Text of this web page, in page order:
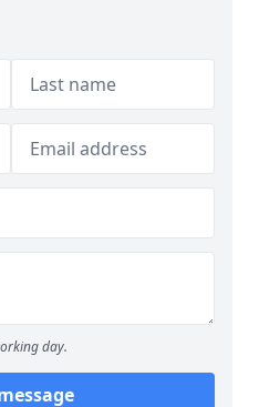
day.